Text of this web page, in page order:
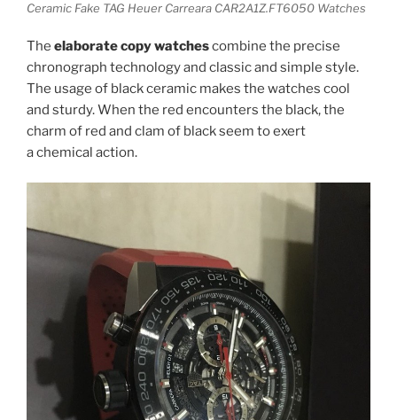
Ceramic Fake TAG Heuer Carreara CAR2A1Z.FT6050 Watches
The elaborate copy watchescombine the precise
chronograph technology and classic and simple style.
The usage of black ceramic makes the watches cool
and sturdy. When the red encounters the black, the
charm of red and clam of black seem to exert
a chemical action.